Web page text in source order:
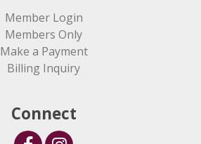
Member Login
Members Only
Make a Payment
Billing Inquiry
Connect